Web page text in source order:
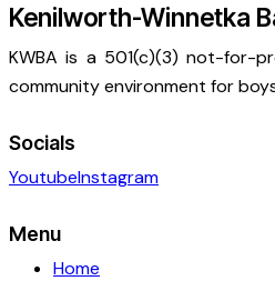
Kenilworth-Winnetka
KWBA is a 501(c)(3) not-for-
community environment for
Socials
YoutubeInstagram
Menu
Home